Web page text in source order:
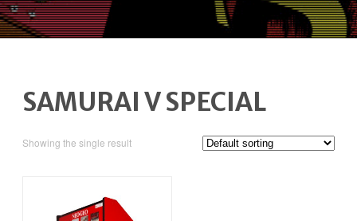
SAMURAI V SPECIAL
Showing the single result